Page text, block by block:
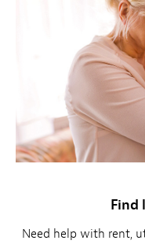
Find
Need help with rent,